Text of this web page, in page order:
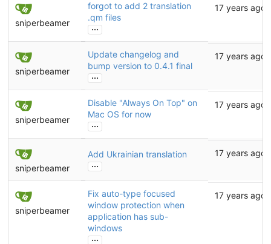
sniperbeamer
forgot to add 2 translation
.qm files
...
17 years ago
sniperbeamer
Update changelog and
bump version to 0.4.1 final
...
17 years ago
sniperbeamer
Disable "Always On Top" on
Mac OS for now
...
17 years ago
sniperbeamer
Add Ukrainian translation
...
17 years ago
sniperbeamer
Fix auto-type focused
window protection when
application has sub-
windows
...
17 years ago